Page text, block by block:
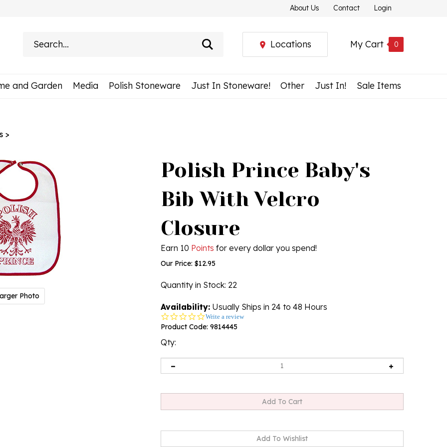
About Us Contact Login
My Cart 0
Locations
and Garden Media Polish Stoneware Just In Stoneware! Other Just In! Sale Items
>
Photo
Polish Prince Baby's
Bib With Velcro
Closure
Earn 10 Points for every dollar you spend!
Our Price: $12.95
Quantity in Stock: 22
Availability: Usually Ships in 24 to 48 Hours
0.0
star
Write a review
Product Code: 9814445
Qty: